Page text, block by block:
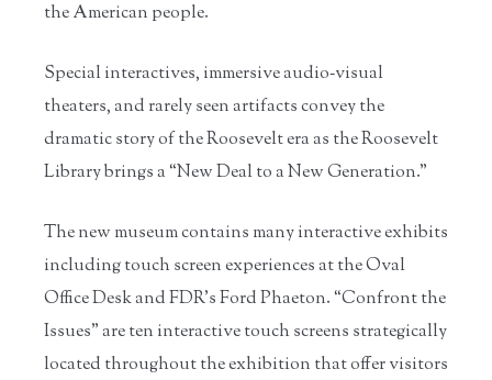
the American people.
Special interactives, immersive audio‐visual
theaters, and rarely seen artifacts convey the
dramatic story of the Roosevelt era as the Roosevelt
Library brings a “New Deal to a New Generation.”
The new museum contains many interactive exhibits
including touch screen experiences at the Oval
Office Desk and FDR’s Ford Phaeton. “Confront the
Issues” are ten interactive touch screens strategically
located throughout the exhibition that offer visitors